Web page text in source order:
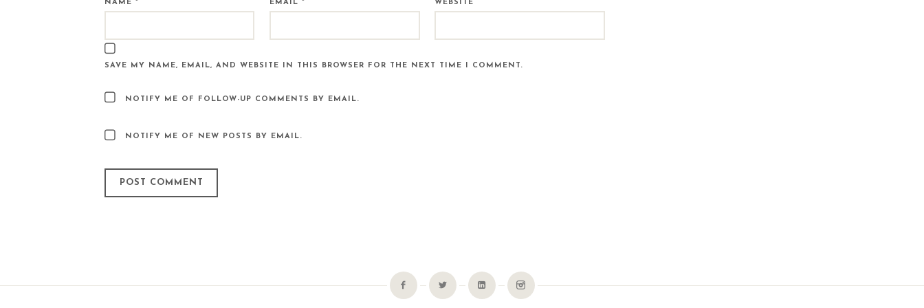
NAME * EMAIL* WEBSITE
SAVE MY NAME, EMAIL, AND WEBSITE IN THIS BROWSER FOR THE NEXT TIME I COMMENT.
NOTIFY ME OF FOLLOW-UP COMMENTS BY EMAIL.
NOTIFY ME OF NEW POSTS BY EMAIL.